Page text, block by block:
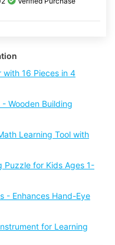
with 16 Pieces in 4
Wooden Building
Learning Tool with
Puzzle for Kids Ages 1-
- Enhances Hand-Eye
for Learning